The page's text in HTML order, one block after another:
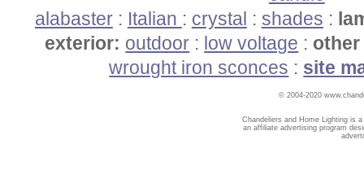
alabaster: Italian : crystal : shades :
exterior: outdoor : low voltage :
wrought iron sconces : site
© 2004-2020
Chandeliers and Home Lighting is
an affiliate advertising program